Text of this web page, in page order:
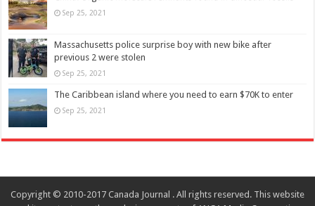
Sep 25, 2021
Massachusetts police surprise boy with new bike after
previous 2 were stolen
Sep 25, 2021
The Caribbean island where you need to earn $70K to enter
Sep 25, 2021
Copyright © 2010-2017 Canada Journal . All rights reserved. This website